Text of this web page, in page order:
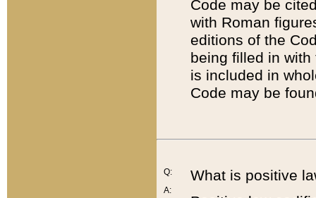
Code may be
with Roman
editions of the
being filled in
is included in
Code may be
Q:
A:
What is positive